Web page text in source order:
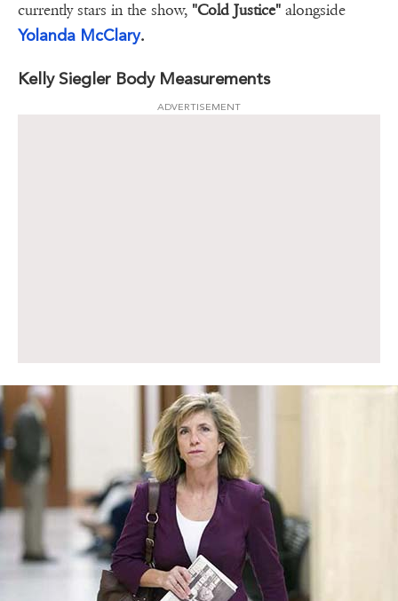
currently stars in the show, "Cold Justice" alongside
Yolanda McClary.
Kelly Siegler Body Measurements
ADVERTISEMENT